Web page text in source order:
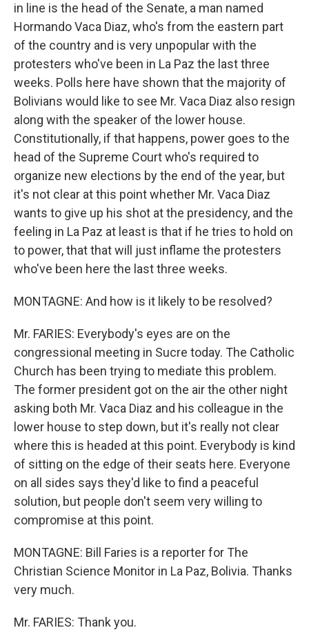
in line is the head of the Senate, a man named
Hormando Vaca Diaz, who's from the eastern part
of the country and is very unpopular with the
protesters who've been in La Paz the last three
weeks. Polls here have shown that the majority of
Bolivians would like to see Mr. Vaca Diaz also resign
along with the speaker of the lower house.
Constitutionally, if that happens, power goes to the
head of the Supreme Court who's required to
organize new elections by the end of the year, but
it's not clear at this point whether Mr. Vaca Diaz
wants to give up his shot at the presidency, and the
feeling in La Paz at least is that if he tries to hold on
to power, that that will just inflame the protesters
who've been here the last three weeks.
MONTAGNE: And how is it likely to be resolved?
Mr. FARIES: Everybody's eyes are on the
congressional meeting in Sucre today. The Catholic
Church has been trying to mediate this problem.
The former president got on the air the other night
asking both Mr. Vaca Diaz and his colleague in the
lower house to step down, but it's really not clear
where this is headed at this point. Everybody is kind
of sitting on the edge of their seats here. Everyone
on all sides says they'd like to find a peaceful
solution, but people don't seem very willing to
compromise at this point.
MONTAGNE: Bill Faries is a reporter for The
Christian Science Monitor in La Paz, Bolivia. Thanks
very much.
Mr. FARIES: Thank you.